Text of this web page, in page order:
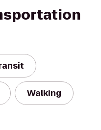
Walking